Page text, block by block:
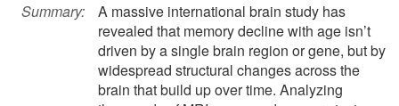
Summary:
A massive international brain study has
revealed that memory decline with age isn’t
driven by a single brain region or gene, but by
widespread structural changes across the
brain that build up over time. Analyzing